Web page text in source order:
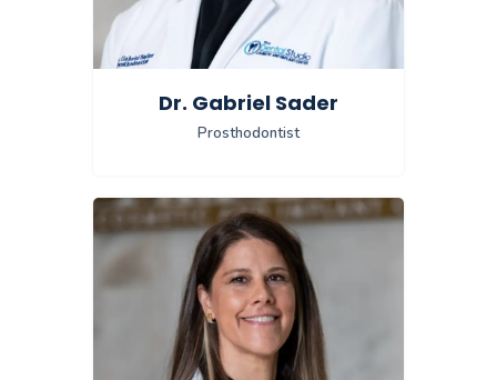
Dr. Gabriel Sader
Prosthodontist